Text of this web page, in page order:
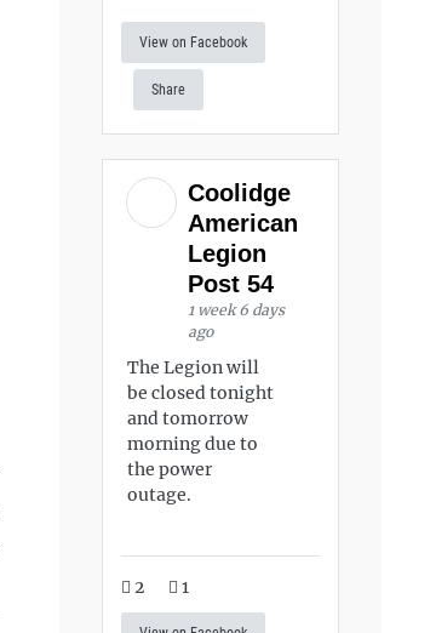
View on Facebook
Share
Coolidge
American
Legion
Post 54
1 week 6 days
ago
The Legion will
be closed tonight
and tomorrow
morning due to
the power
outage.
2 1